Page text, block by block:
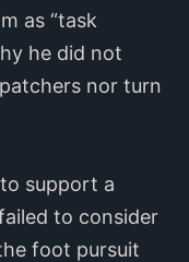
as “task
he did not
nor turn
support a
to consider
foot pursuit